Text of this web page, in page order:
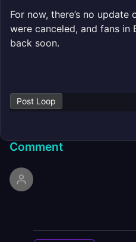
For now, there’s no
were canceled, and fans in
back soon.
Post Loop
Comment